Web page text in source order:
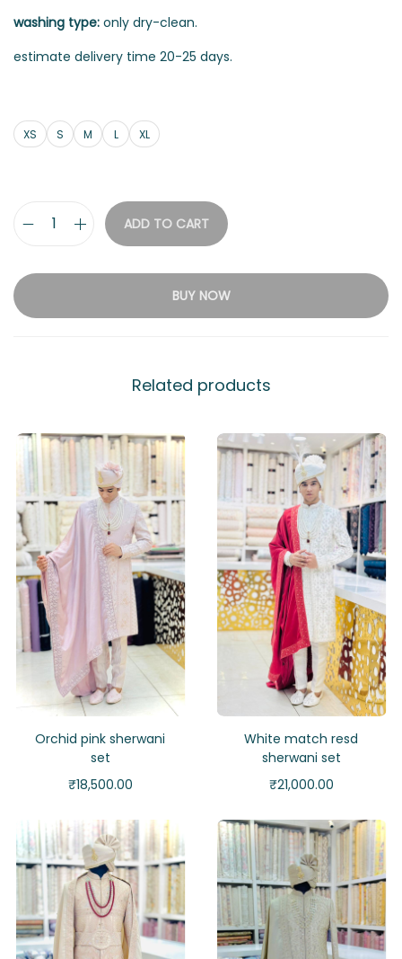
washing type: only dry-clean.
estimate delivery time 20-25 days.
XS S M L XL
ADD TO CART
BUY NOW
Related products
Orchid pink sherwani
set
₹18,500.00
White match resd
sherwani set
₹21,000.00